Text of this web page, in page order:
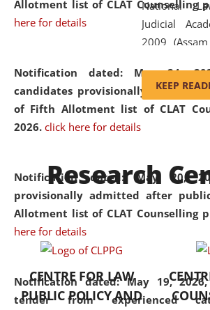
Allotment list of CLAT Counselling
here for details
Notification dated: May 24,
candidates provisionally admitted
of Fifth Allotment list of CLAT
2026. click here for details
Notification dated: May 20,
provisionally admitted after
Allotment list of CLAT Counselling
here for details
Notification dated: May 19,
tender from experienced
National
Judicial
2009
'School'
'University'
National
was the
University
North
with the
exemplary
transcends
and aspires
Since its
KEEP
Research
CENTRE FOR LAW
PUBLIC POLICY AND